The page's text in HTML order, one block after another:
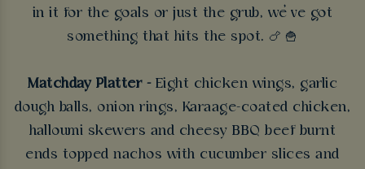
in it for the goals or just the grub, we’ve got
something that hits the spot. 🍗 🍟
Matchday Platter - Eight chicken wings, garlic
dough balls, onion rings, Karaage-coated chicken,
halloumi skewers and cheesy BBQ beef burnt
ends topped nachos with cucumber slices and